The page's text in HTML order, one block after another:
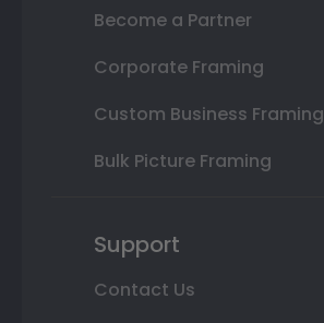
Become a Partner
Corporate Framing
Custom Business Framing
Bulk Picture Framing
Support
Contact Us